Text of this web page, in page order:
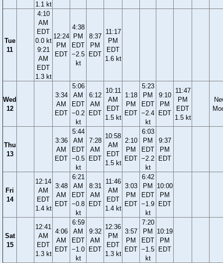
1.1 kt
Tue
11
4:10
AM
EDT
0.0 kt
9:21
AM
EDT
1.3 kt
12:24
PM
EDT
4:38
PM
EDT
−2.5
kt
8:37
PM
EDT
11:17
PM
EDT
1.6 kt
Wed
12
3:34
AM
EDT
5:06
AM
EDT
−0.2
kt
6:12
AM
EDT
10:11
AM
EDT
1.5 kt
1:18
PM
EDT
5:23
PM
EDT
−2.4
kt
9:10
PM
EDT
11:47
PM
EDT
1.5 kt
Thu
13
3:36
AM
EDT
5:44
AM
EDT
−0.5
kt
7:28
AM
EDT
10:58
AM
EDT
1.5 kt
2:10
PM
EDT
6:03
PM
EDT
−2.2
kt
9:37
PM
EDT
Fri
14
12:14
AM
EDT
1.4 kt
3:48
AM
EDT
6:21
AM
EDT
−0.8
kt
8:31
AM
EDT
11:46
AM
EDT
1.4 kt
3:03
PM
EDT
6:42
PM
EDT
−1.9
kt
10:00
PM
EDT
Sat
15
12:41
AM
EDT
1.3 kt
4:06
AM
EDT
6:59
AM
EDT
−1.0
kt
9:32
AM
EDT
12:36
PM
EDT
1.3 kt
3:57
PM
EDT
7:20
PM
EDT
−1.5
kt
10:19
PM
EDT